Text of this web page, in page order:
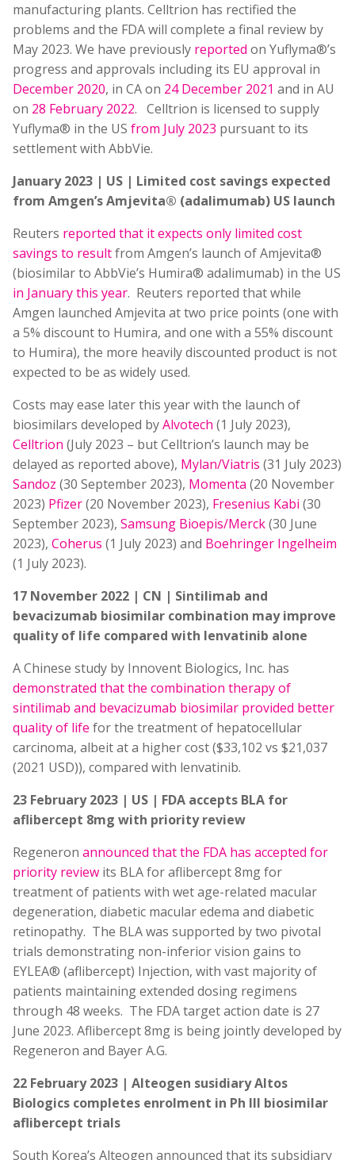
manufacturing plants. Celltrion has rectified the
problems and the FDA will complete a final review by
May 2023. We have previously reported on Yuflyma®’s
progress and approvals including its EU approval in
December 2020, in CA on 24 December 2021 and in AU
on 28 February 2022. Celltrion is licensed to supply
Yuflyma® in the US from July 2023 pursuant to its
settlement with AbbVie.
January 2023 | US | Limited cost savings expected
from Amgen’s Amjevita® (adalimumab) US launch
Reuters reported that it expects only limited cost
savings to resultfrom Amgen’s launch of Amjevita®
(biosimilar to AbbVie’s Humira® adalimumab) in the US
in January this year. Reuters reported that while
Amgen launched Amjevita at two price points (one with
a 5% discount to Humira, and one with a 55% discount
to Humira), the more heavily discounted product is not
expected to be as widely used.
Costs may ease later this year with the launch of
biosimilars developed byAlvotech (1 July 2023),
Celltrion (July 2023 – but Celltrion’s launch may be
delayed as reported above), Mylan/Viatris (31 July 2023)
Sandoz (30 September 2023), Momenta (20 November
2023) Pfizer(20 November 2023), Fresenius Kabi (30
September 2023), Samsung Bioepis/Merck(30 June
2023), Coherus (1 July 2023) and Boehringer Ingelheim
(1 July 2023).
17 November 2022 | CN | Sintilimab and
bevacizumab biosimilar combination may improve
quality of life compared with lenvatinib alone
A Chinese study by Innovent Biologics, Inc. has
demonstrated that the combination therapy of
sintilimab and bevacizumab biosimilar provided better
quality of life for the treatment of hepatocellular
carcinoma, albeit at a higher cost ($33,102 vs $21,037
(2021 USD)), compared with lenvatinib.
23 February 2023 | US | FDA accepts BLA for
aflibercept 8mg with priority review
Regeneron announced that the FDA has accepted for
priority review its BLA for aflibercept 8mg for
treatment of patients with wet age-related macular
degeneration, diabetic macular edema and diabetic
retinopathy. The BLA was supported by two pivotal
trials demonstrating non-inferior vision gains to
EYLEA® (aflibercept) Injection, with vast majority of
patients maintaining extended dosing regimens
through 48 weeks. The FDA target action date is 27
June 2023. Aflibercept 8mg is being jointly developed by
Regeneron and Bayer A.G.
22 February 2023 | Alteogen susidiary Altos
Biologics completes enrolment in Ph III biosimilar
aflibercept trials
South Korea’s Alteogen announced that its subsidiary